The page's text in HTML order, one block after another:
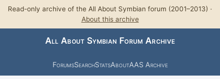
Read-only archive of the All About Symbian forum (2001–2013) ·
About this archive
All About Symbian Forum Archive
ForumsSearchStatsAboutAAS Archive